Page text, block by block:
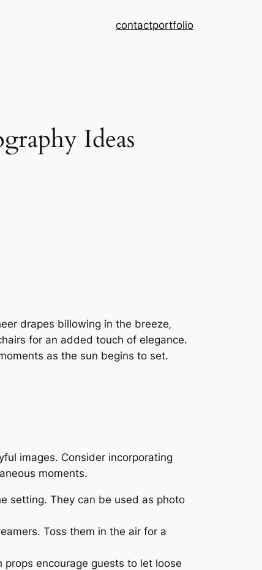
contactportfolio
Ideas
drapes billowing in the breeze‚
for an added touch of elegance.
as the sun begins to set.
images. Consider incorporating
moments.
setting. They can be used as photo
Toss them in the air for a
props encourage guests to let loose